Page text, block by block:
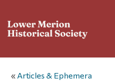
« Articles & Ephemera